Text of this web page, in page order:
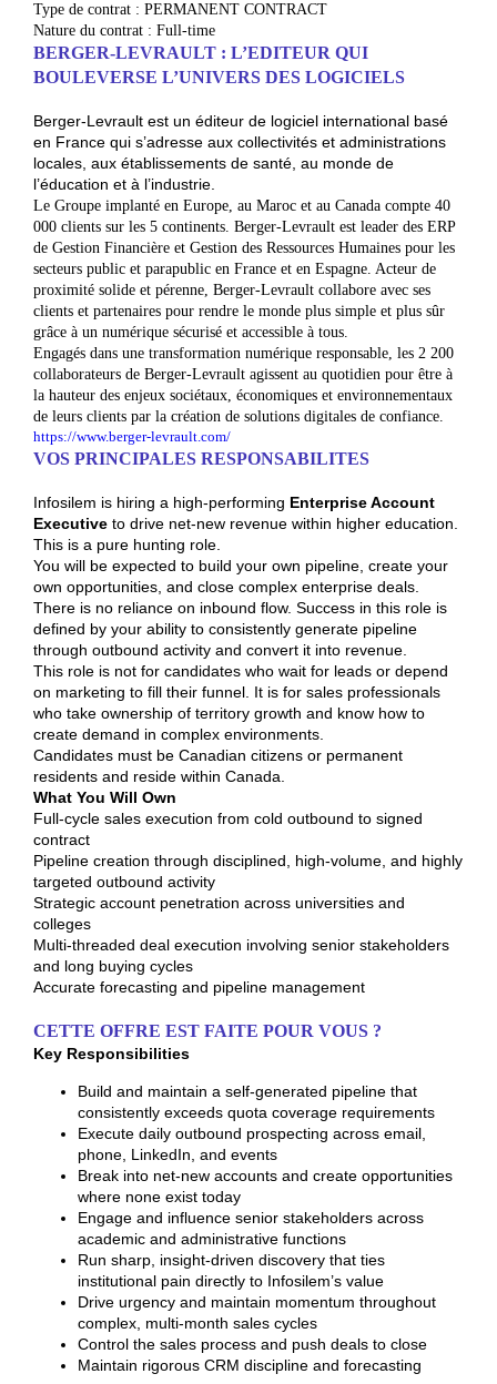
Type de contrat : PERMANENT CONTRACT
Nature du contrat : Full-time
BERGER-LEVRAULT : L’EDITEUR QUI
BOULEVERSE L’UNIVERS DES LOGICIELS
Berger-Levrault est un éditeur de logiciel international basé
en France qui s’adresse aux collectivités et administrations
locales, aux établissements de santé, au monde de
l’éducation et à l’industrie.
Le Groupe implanté en Europe, au Maroc et au Canada compte 40
000 clients sur les 5 continents. Berger-Levrault est leader des ERP
de Gestion Financière et Gestion des Ressources Humaines pour les
secteurs public et parapublic en France et en Espagne. Acteur de
proximité solide et pérenne, Berger-Levrault collabore avec ses
clients et partenaires pour rendre le monde plus simple et plus sûr
grâce à un numérique sécurisé et accessible à tous.
Engagés dans une transformation numérique responsable, les 2 200
collaborateurs de Berger-Levrault agissent au quotidien pour être à
la hauteur des enjeux sociétaux, économiques et environnementaux
de leurs clients par la création de solutions digitales de confiance.
https://www.berger-levrault.com/
VOS PRINCIPALES RESPONSABILITES
Infosilem is hiring a high-performing Enterprise Account
Executive to drive net-new revenue within higher education.
This is a pure hunting role.
You will be expected to build your own pipeline, create your
own opportunities, and close complex enterprise deals.
There is no reliance on inbound flow. Success in this role is
defined by your ability to consistently generate pipeline
through outbound activity and convert it into revenue.
This role is not for candidates who wait for leads or depend
on marketing to fill their funnel. It is for sales professionals
who take ownership of territory growth and know how to
create demand in complex environments.
Candidates must be Canadian citizens or permanent
residents and reside within Canada.
What You Will Own
Full-cycle sales execution from cold outbound to signed
contract
Pipeline creation through disciplined, high-volume, and highly
targeted outbound activity
Strategic account penetration across universities and
colleges
Multi-threaded deal execution involving senior stakeholders
and long buying cycles
Accurate forecasting and pipeline management
CETTE OFFRE EST FAITE POUR VOUS ?
Key Responsibilities
Build and maintain a self-generated pipeline that
consistently exceeds quota coverage requirements
Execute daily outbound prospecting across email,
phone, LinkedIn, and events
Break into net-new accounts and create opportunities
where none exist today
Engage and influence senior stakeholders across
academic and administrative functions
Run sharp, insight-driven discovery that ties
institutional pain directly to Infosilem’s value
Drive urgency and maintain momentum throughout
complex, multi-month sales cycles
Control the sales process and push deals to close
Maintain rigorous CRM discipline and forecasting